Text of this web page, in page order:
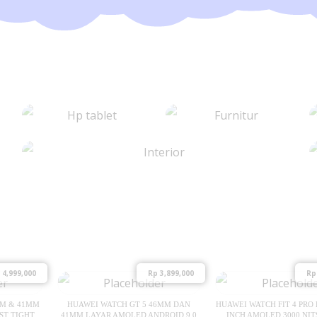
& 41MM
TIGHT
4,999,000
HUAWEI WATCH GT 5 46MM DAN
41MM LAYAR AMOLED ANDROID 9.0
Rp 3,899,000
HUAWEI WATCH FIT 4 PRO
INCH AMOLED 3000
Rp